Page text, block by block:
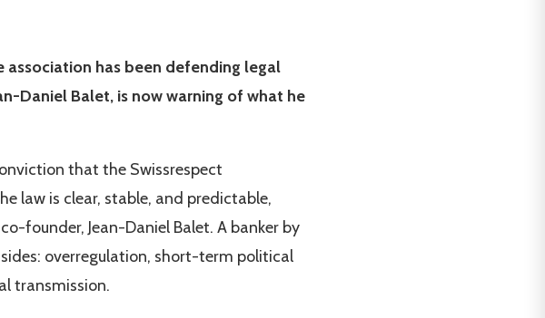
association has been defending legal
Daniel Balet, is now warning of what he
that the Swissrespect
law is clear, stable, and predictable,
founder, Jean-Daniel Balet. A banker by
overregulation, short-term political
transmission.